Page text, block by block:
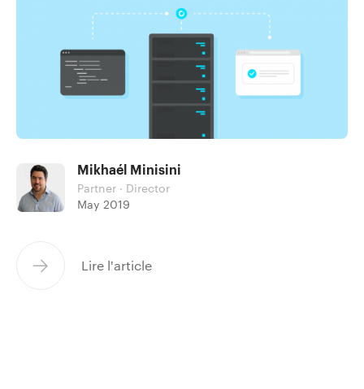
Mikhaél Minisini
Partner · Director
May 2019
Lire l'article